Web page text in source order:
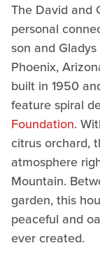
The David and
personal
son and
Phoenix,
built in 1950
feature spiral
Foundation.
citrus orchard,
atmosphere
Mountain.
garden, this
peaceful and
ever created.